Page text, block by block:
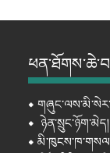
⦁
⦁ ཉེན་སྲུང་ཉོག་མེད།
⦁